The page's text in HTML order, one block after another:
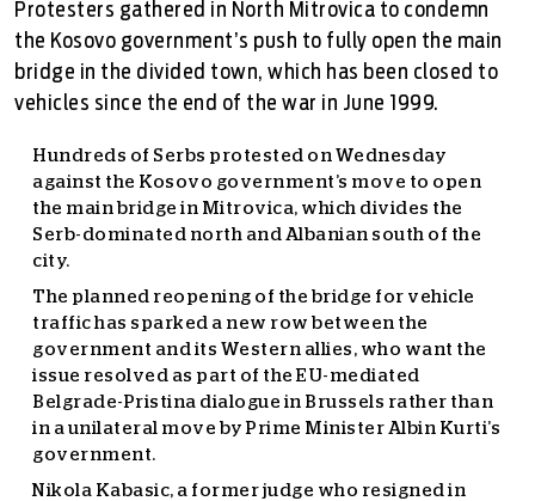
Protesters gathered in North Mitrovica to condemn
the Kosovo government’s push to fully open the main
bridge in the divided town, which has been closed to
vehicles since the end of the war in June 1999.
Hundreds of Serbs protested on Wednesday
against the Kosovo government’s move to open
the main bridge in Mitrovica, which divides the
Serb-dominated north and Albanian south of the
city.
The planned reopening of the bridge for vehicle
traffic has sparked a new row between the
government and its Western allies, who want the
issue resolved as part of the EU-mediated
Belgrade-Pristina dialogue in Brussels rather than
in a unilateral move by Prime Minister Albin Kurti’s
government.
Nikola Kabasic, a former judge who resigned in